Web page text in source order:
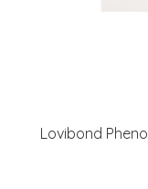
Lovibond